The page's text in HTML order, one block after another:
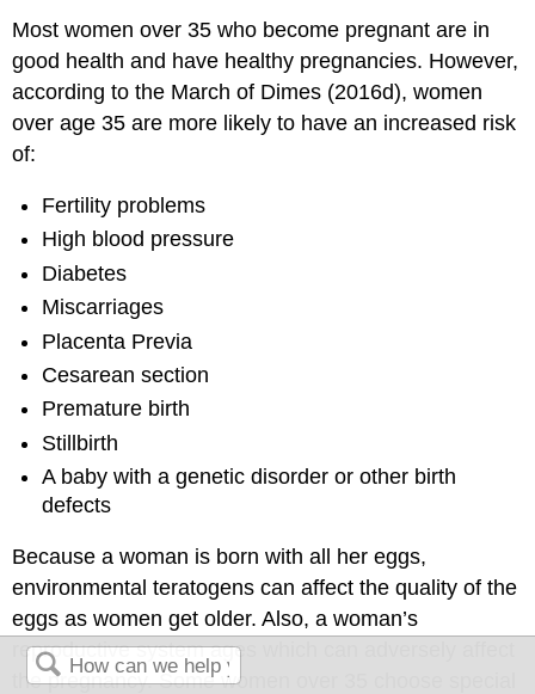
Most women over 35 who become pregnant are in
good health and have healthy pregnancies. However,
according to the March of Dimes (2016d), women
over age 35 are more likely to have an increased risk
of:
Fertility problems
High blood pressure
Diabetes
Miscarriages
Placenta Previa
Cesarean section
Premature birth
Stillbirth
A baby with a genetic disorder or other birth
defects
Because a woman is born with all her eggs,
environmental teratogens can affect the quality of the
eggs as women get older. Also, a woman’s
reproductive system ages which can adversely affect
the pregnancy. Some women over 35 choose special